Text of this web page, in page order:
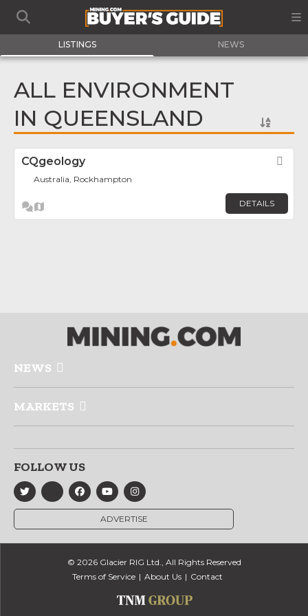
LISTINGS NEWS
ALL ENVIRONMENT
IN QUEENSLAND
CQgeology
Australia, Rockhampton
DETAILS
NEWS
MARKETS
FOLLOW US
ADVERTISE
© 2026 Glacier RIG Ltd., All Rights Reserved
Terms of Service
About Us Contact